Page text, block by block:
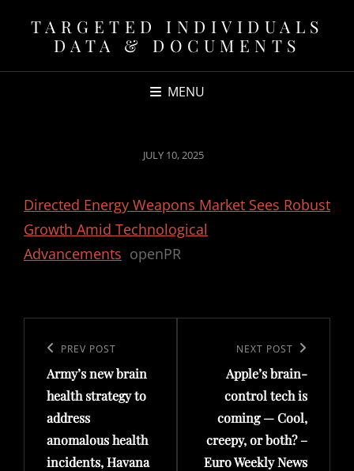
TARGETED INDIVIDUALS
DATA & DOCUMENTS
MENU
POSTED
JULY 10, 2025
Directed Energy Weapons Market Sees Robust
Growth Amid Technological
Advancements openPR
navigation
Previous
Post
PREV POST
Army’s new brain
health strategy to
address
anomalous health
incidents, Havana
Post
NEXT POST
Apple’s brain-
control tech is
coming — Cool,
creepy, or both? –
Euro Weekly News